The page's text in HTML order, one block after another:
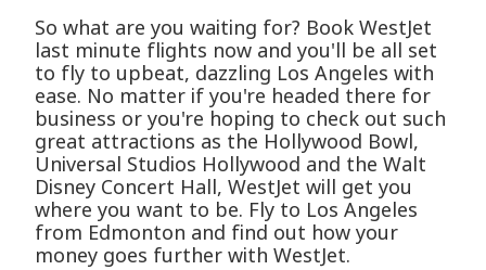
So what are you waiting for? Book WestJet
last minute flights now and you'll be all set
to fly to upbeat, dazzling Los Angeles with
ease. No matter if you're headed there for
business or you're hoping to check out such
great attractions as the Hollywood Bowl,
Universal Studios Hollywood and the Walt
Disney Concert Hall, WestJet will get you
where you want to be. Fly to Los Angeles
from Edmonton and find out how your
money goes further with WestJet.